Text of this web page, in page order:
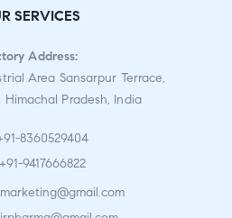
SERVICES
Address:
Area Sansarpur Terrace,
Himachal Pradesh, India
8360529404
+91-9417666822